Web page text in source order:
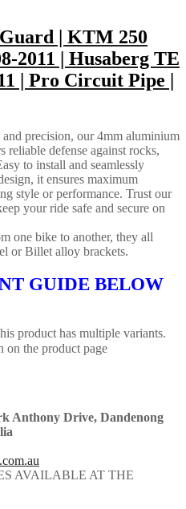
| KTM 250
2011 | Husaberg TE
| Pro Circuit Pipe |
precision, our 4mm aluminium
reliable defense against rocks,
to install and seamlessly
it ensures maximum
style or performance. Trust our
your ride safe and secure on
one bike to another, they all
or Billet alloy brackets.
GUIDE BELOW
product has multiple variants.
on the product page
Anthony Drive, Dandenong
AVAILABLE AT THE